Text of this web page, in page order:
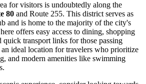
for visitors is undoubtedly along the
80 and Route 255. This district serves as
and is home to the majority of the city's
offers easy access to dining, shopping
transport links for those passing
ideal location for travelers who prioritize
and modern amenities like swimming